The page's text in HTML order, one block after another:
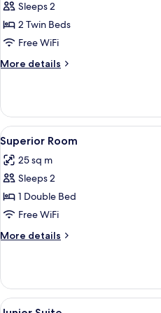
Business
Room
Sleeps 2
2 Twin Beds
Free WiFi
More details
More
Room
View
all
photos
for
Superior
Room
18
Superior Room
25 sq m
Sleeps 2
1 Double Bed
Free WiFi
More details
More
Room
View
7